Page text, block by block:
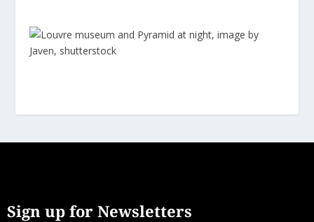
Sign up for Newsletters